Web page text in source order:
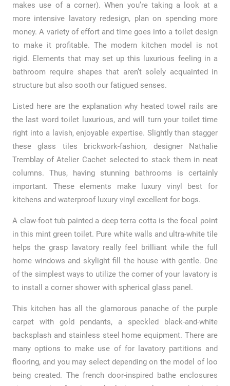
makes use of a corner). When you’re taking a look at a
more intensive lavatory redesign, plan on spending more
money. A variety of effort and time goes into a toilet design
to make it profitable. The modern kitchen model is not
rigid. Elements that may set up this luxurious feeling in a
bathroom require shapes that aren’t solely acquainted in
structure but also sooth our fatigued senses.
Listed here are the explanation why heated towel rails are
the last word toilet luxurious, and will turn your toilet time
right into a lavish, enjoyable expertise. Slightly than stagger
these glass tiles brickwork-fashion, designer Nathalie
Tremblay of Atelier Cachet selected to stack them in neat
columns. Thus, having stunning bathrooms is certainly
important. These elements make luxury vinyl best for
kitchens and waterproof luxury vinyl excellent for bogs.
A claw-foot tub painted a deep terra cotta is the focal point
in this mint green toilet. Pure white walls and ultra-white tile
helps the grasp lavatory really feel brilliant while the full
home windows and skylight fill the house with gentle. One
of the simplest ways to utilize the corner of your lavatory is
to install a corner shower with spherical glass panel.
This kitchen has all the glamorous panache of the purple
carpet with gold pendants, a speckled black-and-white
backsplash and stainless steel home equipment. There are
many options to make use of for lavatory partitions and
flooring, and you may select depending on the model of loo
being created. The french door-inspired bathe enclosures